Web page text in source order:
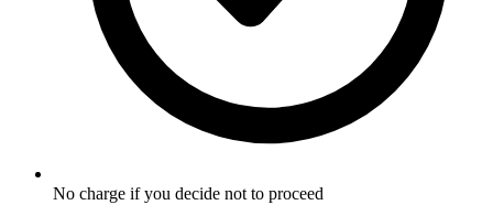
No charge if you decide not to proceed